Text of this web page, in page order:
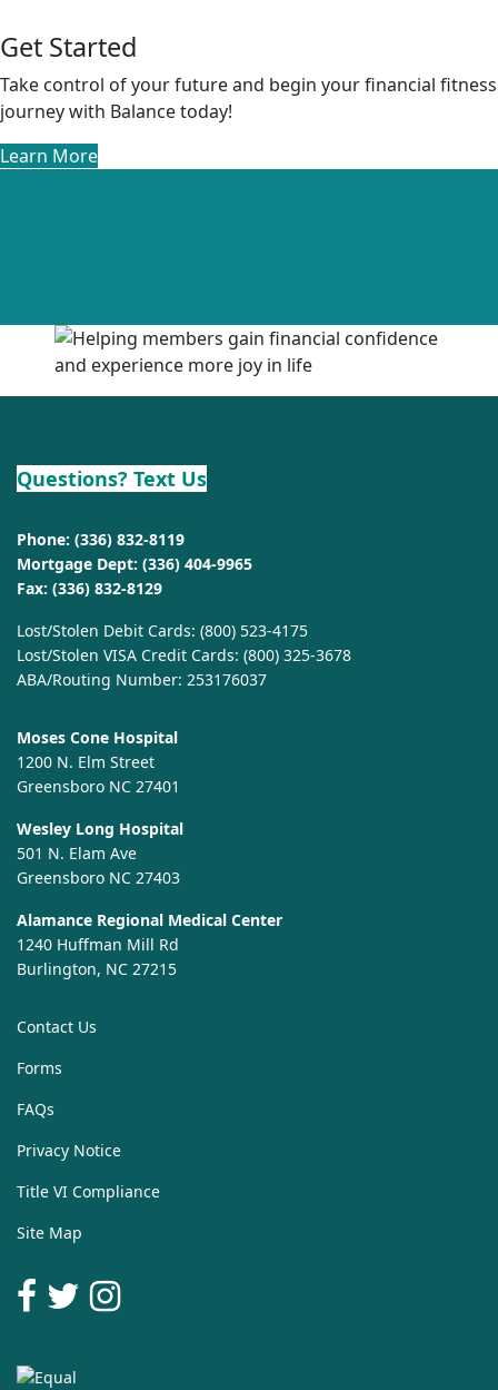
Get Started
Take control of your future and begin your financial fitness
journey with Balance today!
Learn More
Questions? Text Us
Phone: (336) 832-8119
Mortgage Dept: (336) 404-9965
Fax: (336) 832-8129
Lost/Stolen Debit Cards: (800) 523-4175
Lost/Stolen VISA Credit Cards: (800) 325-3678
ABA/Routing Number: 253176037
Moses Cone Hospital
1200 N. Elm Street
Greensboro NC 27401
Wesley Long Hospital
501 N. Elam Ave
Greensboro NC 27403
Alamance Regional Medical Center
1240 Huffman Mill Rd
Burlington, NC 27215
Contact Us
Forms
FAQs
Privacy Notice
Title VI Compliance
Site Map